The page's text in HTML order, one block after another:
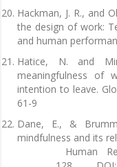
Hackman, J. R., and
the design of work:
and human
Hatice, N. and
meaningfulness of
intention to leave.
61-9
Dane, E., &
mindfulness and its
Human